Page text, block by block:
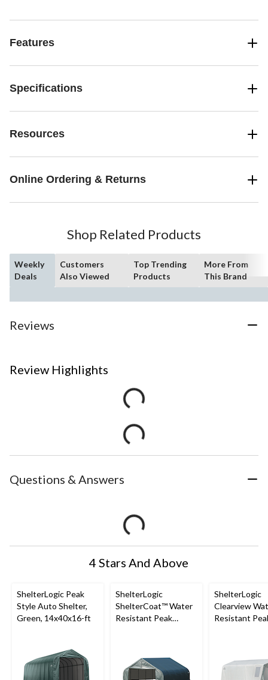
Features
Specifications
Resources
Online Ordering & Returns
Shop Related Products
Weekly
Deals
Customers
Also Viewed
Top Trending
Products
More From
This Brand
Reviews
Review Highlights
Questions & Answers
4 Stars And Above
ShelterLogic Peak
Style Auto Shelter,
Green, 14x40x16-ft
ShelterLogic
ShelterCoat™ Water
Resistant Peak
22x20x11-ft
ShelterLogic
Clearview
Resistant